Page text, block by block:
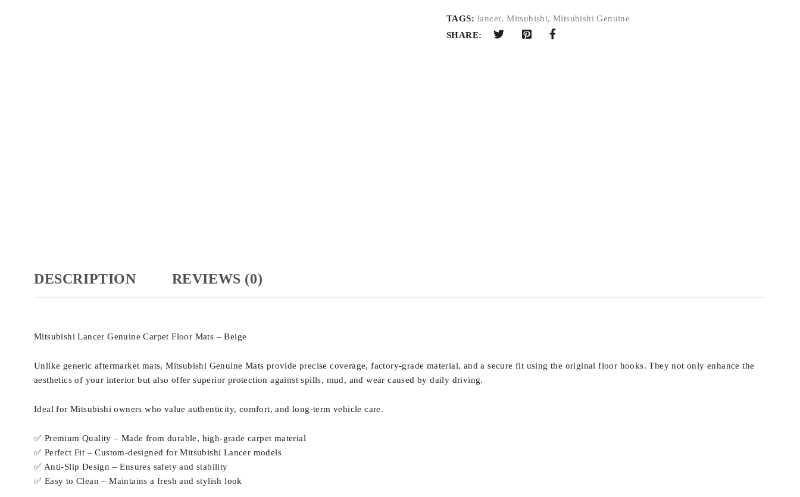
TAGS: lancer,Mitsubishi,Mitsubishi Genuine
SHARE:
DESCRIPTION REVIEWS (0)
Mitsubishi Lancer Genuine Carpet Floor Mats – Beige
Unlike generic aftermarket mats, Mitsubishi Genuine Mats provide precise coverage, factory-grade material, and a secure fit using the original floor hooks. They not only enhance the
aesthetics of your interior but also offer superior protection against spills, mud, and wear caused by daily driving.
Ideal for Mitsubishi owners who value authenticity, comfort, and long-term vehicle care.
✅ Premium Quality – Made from durable, high-grade carpet material
✅ Perfect Fit – Custom-designed for Mitsubishi Lancer models
✅ Anti-Slip Design – Ensures safety and stability
✅ Easy to Clean – Maintains a fresh and stylish look